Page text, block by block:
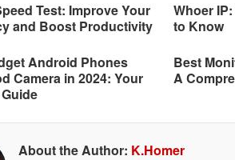
Test: Improve Your
and Boost Productivity
Whoer
to Know
Android Phones
Camera in 2024: Your
Best
A
About the Author: K.Homer